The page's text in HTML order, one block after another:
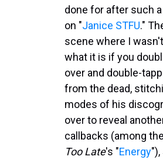
done for after such
on "Janice STFU."
scene where I
what it is if you
over and double-
from the dead,
modes of his
over to reveal
callbacks (among
Too Late's "Energy